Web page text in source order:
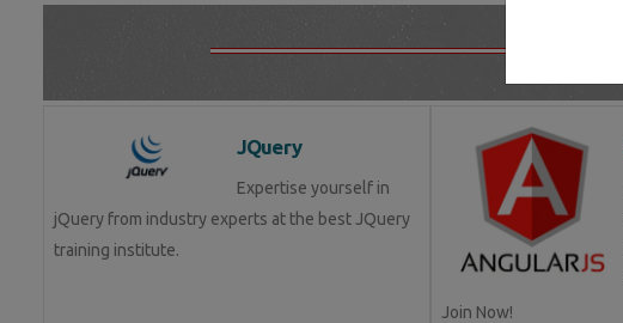
JQuery
Expertise yourself in
jQuery from industry experts at the best JQuery
training institute.
Join Now!